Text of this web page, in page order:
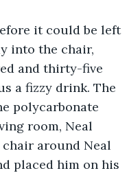
it could be left
into the chair,
and thirty-five
a fizzy drink. The
polycarbonate
room, Neal
around Neal
placed him on his